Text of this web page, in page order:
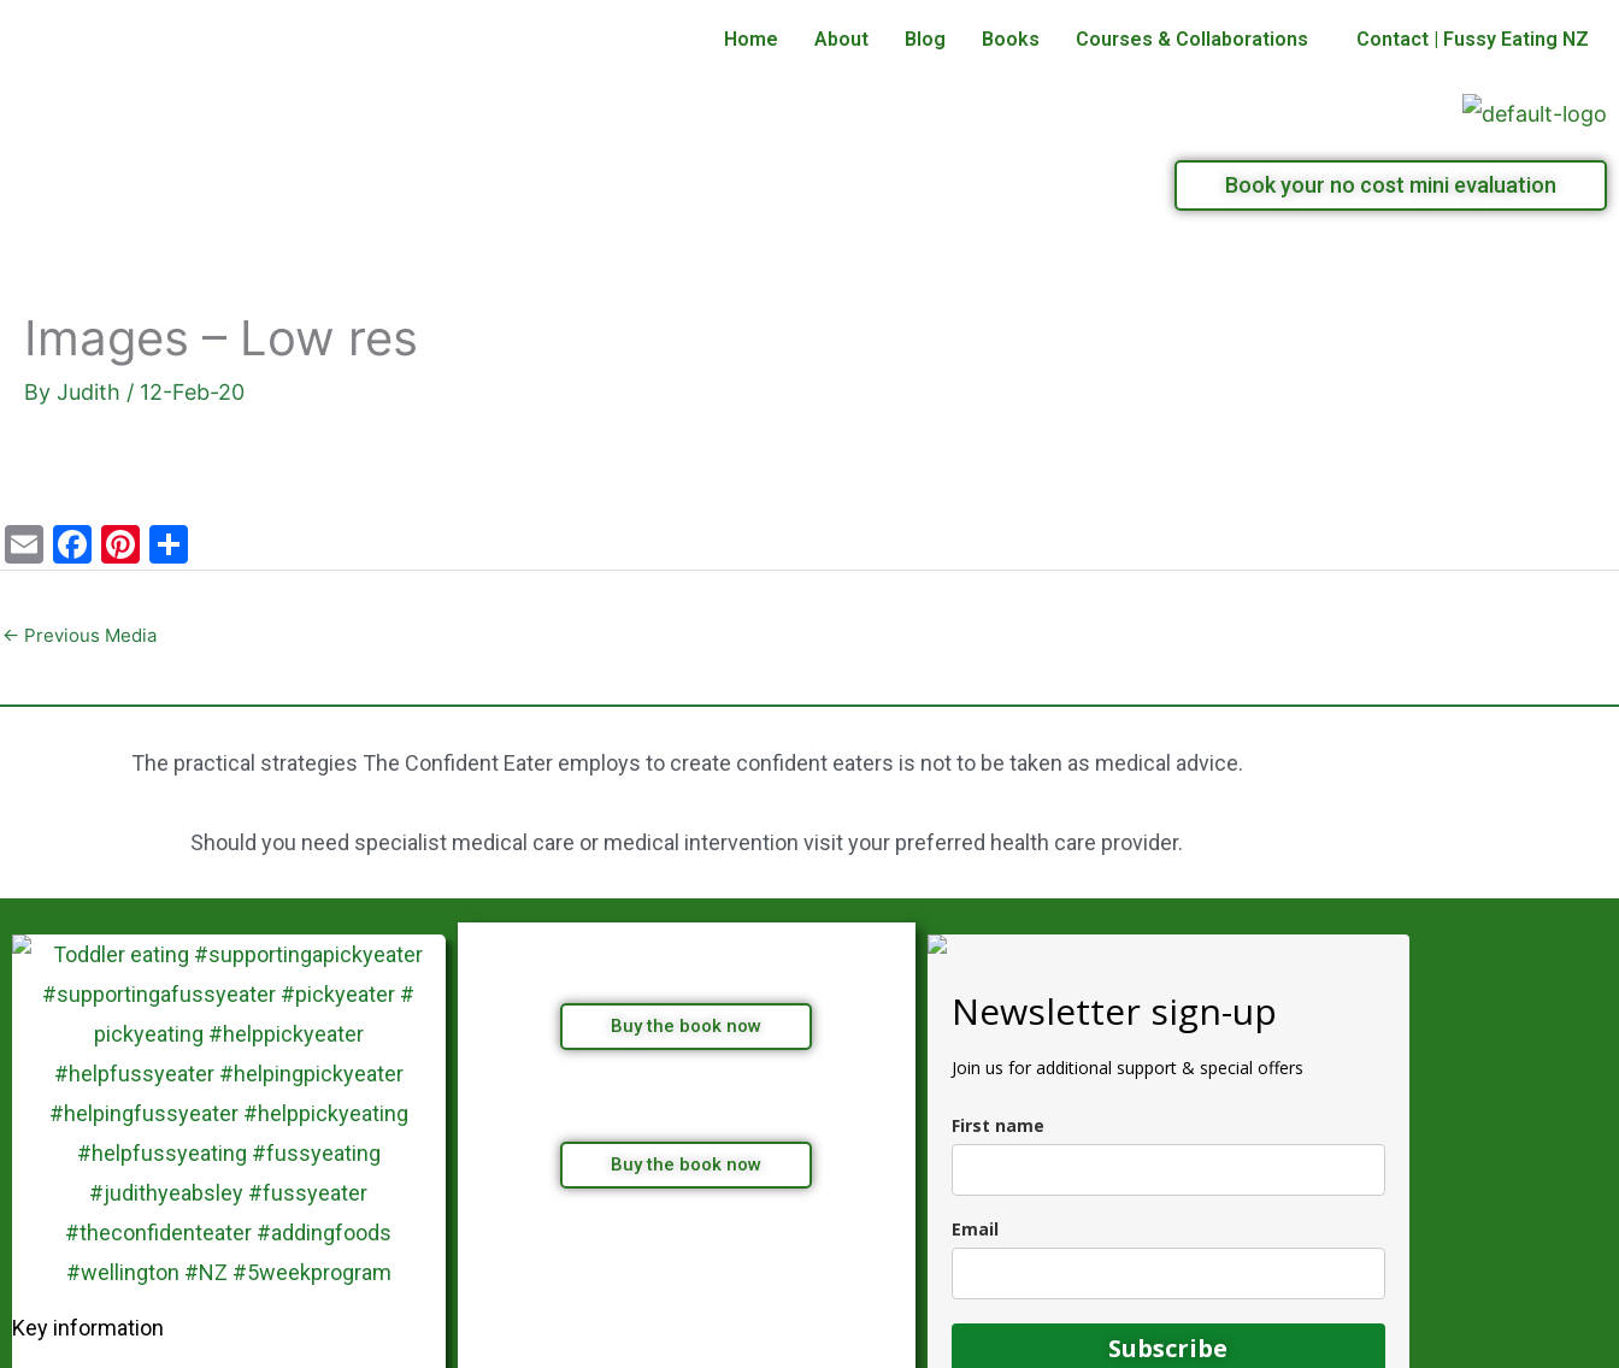
Home About Blog Books Courses & Collaborations Contact | Fussy Eating NZ
Book your no cost mini evaluation
Images – Low res
By Judith / 12-Feb-20
E
m
ai
F
a
c
b
Pi
nt
er
st
h
← Previous Media
The practical strategies The Confident Eater employs to create confident eaters is not to be taken as medical advice.
Should you need specialist medical care or medical intervention visit your preferred health care provider.
Key information
Buy the book now
Buy the book now
Newsletter sign-up
Join us for additional support & special offers
First name
Email
Subscribe